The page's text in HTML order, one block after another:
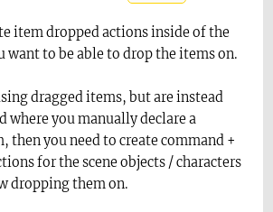
item dropped actions inside of the
want to be able to drop the items on.
dragged items, but are instead
where you manually declare a
then you need to create command +
for the scene objects / characters
dropping them on.